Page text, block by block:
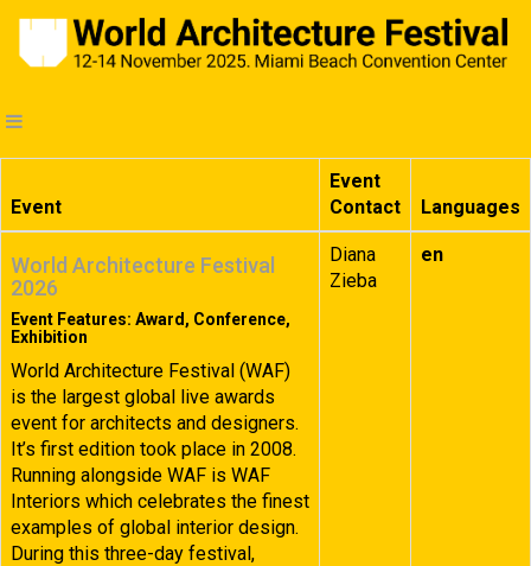
Event
Event
Contact
Languages
World Architecture Festival
2026
Event Features: Award, Conference,
Exhibition
World Architecture Festival (WAF)
is the largest global live awards
event for architects and designers.
It’s first edition took place in 2008.
Running alongside WAF is WAF
Interiors which celebrates the finest
examples of global interior design.
During this three-day festival,
Diana
Zieba
en